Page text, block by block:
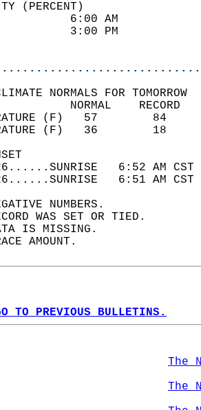
(PERCENT)
79
37
NORMALS FOR TOMORROW
TEMPERATURE
TEMPERATURE
6:52 AM
6:51 AM
NUMBERS.
WAS SET OR TIED.
IS MISSING.
AMOUNT.
TO PREVIOUS BULLETINS.
The
The